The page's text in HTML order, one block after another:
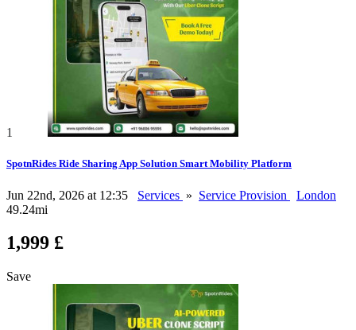
1
SpotnRides Ride Sharing App Solution Smart Mobility Platform
Jun 22nd, 2026 at 12:35 Services » Service Provision
London
49.24mi
1,999 £
Save